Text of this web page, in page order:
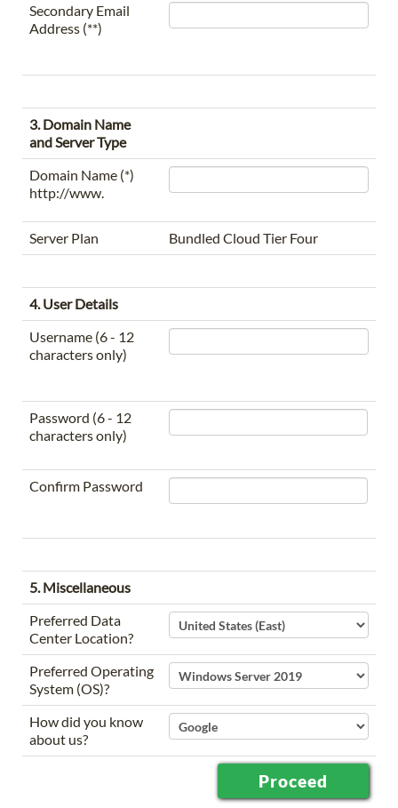
Secondary Email
Address (**)
3. Domain Name
and Server Type
Domain Name (*)
http://www.
Server Plan Bundled Cloud Tier Four
4. User Details
Username (6 - 12
characters only)
Password (6 - 12
characters only)
Confirm Password
5. Miscellaneous
Preferred Data
Center Location?
Preferred Operating
System (OS)?
How did you know
about us?